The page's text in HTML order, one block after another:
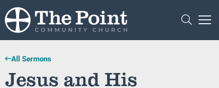
All Sermons
Jesus and His